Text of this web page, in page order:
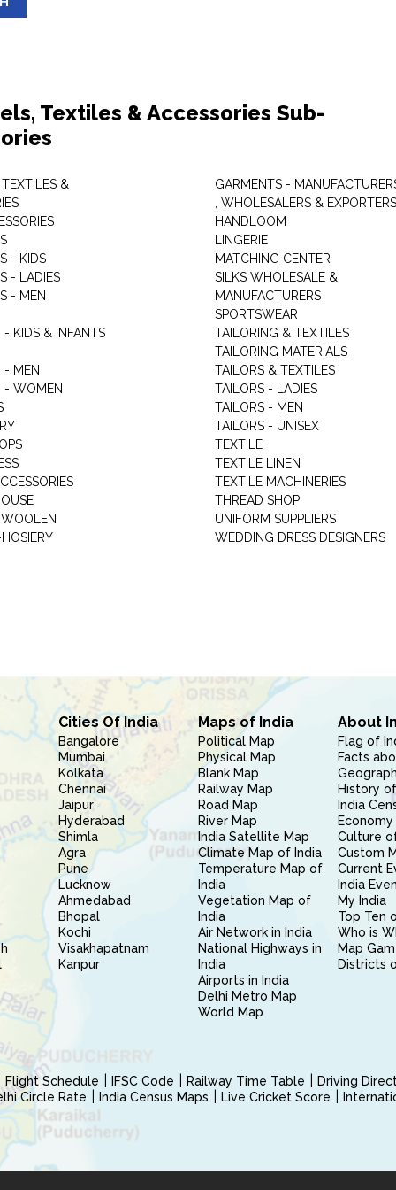
Textiles & Accessories Sub-
TEXTILES &
- KIDS
- LADIES
- MEN
- KIDS & INFANTS
- MEN
- WOMEN
GARMENT WOOLEN
GARMENTS -
, WHOLESALERS & EXPORTERS
HANDLOOM
LINGERIE
MATCHING CENTER
SILKS WHOLESALE &
MANUFACTURERS
SPORTSWEAR
TAILORING & TEXTILES
TAILORING MATERIALS
TAILORS & TEXTILES
TAILORS - LADIES
TAILORS - MEN
TAILORS - UNISEX
TEXTILE
TEXTILE LINEN
TEXTILE MACHINERIES
THREAD SHOP
UNIFORM SUPPLIERS
WEDDING DRESS DESIGNERS
Cities Of India
Bangalore
Mumbai
Kolkata
Chennai
Jaipur
Hyderabad
Shimla
Agra
Pune
Lucknow
Ahmedabad
Bhopal
Kochi
Visakhapatnam
Kanpur
Maps of India
Political Map
Physical Map
Blank Map
Railway Map
Road Map
River Map
India Satellite Map
Climate Map of India
Temperature Map of
India
Vegetation Map of
India
Air Network in India
National Highways in
India
Airports in India
Delhi Metro Map
World Map
About
Flag of
Facts
History
India
Culture
Custom
Current
India
My India
Top Ten
Who is
Map
Districts
Flight Schedule IFSC Code Railway Time Table
Driving
Circle Rate India Census Maps Live Cricket Score